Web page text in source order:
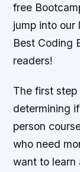
free
jump into
Best Coding
readers!
The first
determining
person
who need
want to learn